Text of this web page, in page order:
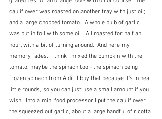
cauliflower was roasted on another tray with just oil;
and a large chopped tomato.  A whole bulb of garlic
was put in foil with some oil.  All roasted for half an
hour, with a bit of turning around.  And here my
memory fades.  I think I mixed the pumpkin with the
tomato, maybe the spinach too - the spinach being
frozen spinach from Aldi.  I buy that because it's in neat
little rounds, so you can just use a small amount if you
wish.  Into a mini food processor I put the cauliflower
the squeezed out garlic, about a large handful of ricotta